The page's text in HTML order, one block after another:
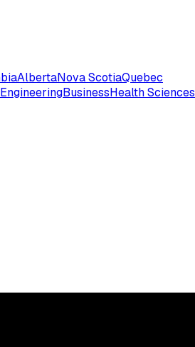
AlbertaNova ScotiaQuebec
EngineeringBusinessHealth Sciences